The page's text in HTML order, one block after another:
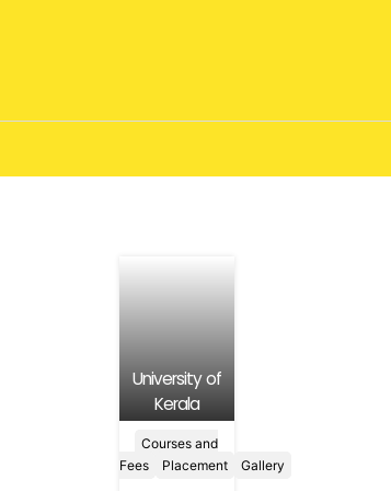
University of
Kerala
Courses and
Fees
Placement Gallery